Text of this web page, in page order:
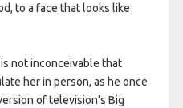
to a face that looks like
not inconceivable that
her in person, as he once
of television’s Big